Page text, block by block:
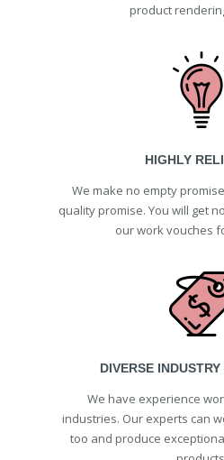
product
HIGHLY
We make no empty
quality promise. You will get
our work vouches
DIVERSE
We have experience
industries. Our experts can
too and produce